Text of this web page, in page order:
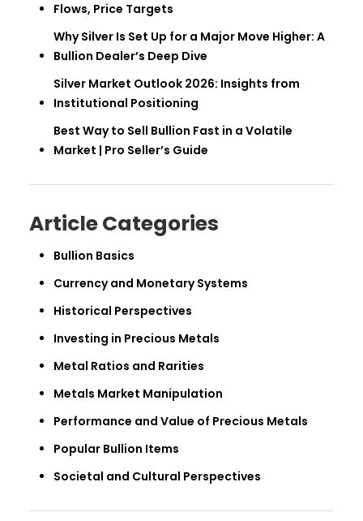
Flows, Price Targets
Why Silver Is Set Up for a Major Move Higher: A
Bullion Dealer’s Deep Dive
Silver Market Outlook 2026: Insights from
Institutional Positioning
Best Way to Sell Bullion Fast in a Volatile
Market | Pro Seller’s Guide
Article Categories
Bullion Basics
Currency and Monetary Systems
Historical Perspectives
Investing in Precious Metals
Metal Ratios and Rarities
Metals Market Manipulation
Performance and Value of Precious Metals
Popular Bullion Items
Societal and Cultural Perspectives